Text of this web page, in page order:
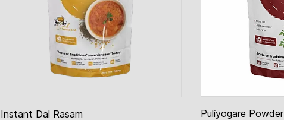
Instant Dal Rasam Puliyogare Powder